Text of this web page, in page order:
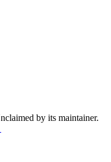
by its maintainer.